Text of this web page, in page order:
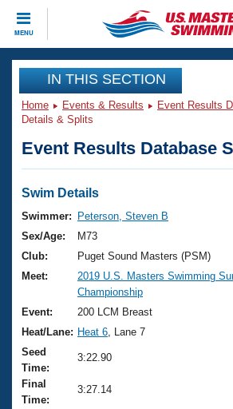
MENU
CLOSE
Training
Workout Library
Articles And Videos
Swimming 101
Training Plans
Swimming Guides
Video Stroke Analysis
Club Finder
Workout Tracking
Events
Virtual And Fitness Events
2026 Summer Nationals
National Championships
Results And Rankings
Records
Eligibility Policy
Club Finder
Workout Library
About Us
What Is Masters Swimming?
USMS Community
Logo Merchandise
Join
IN THIS SECTION
Home Events & Results Event Results
Details & Splits
Event Results Database
Swim Details
Swimmer:
Peterson, Steven B
Sex/Age:
M73
Club:
Puget Sound Masters (PSM)
Meet:
2019 U.S. Masters Swimming
Championship
Event:
200 LCM Breast
Heat/Lane: Heat 6 , Lane 7
Seed
Time:
3:22.90
Final
Time:
3:27.14